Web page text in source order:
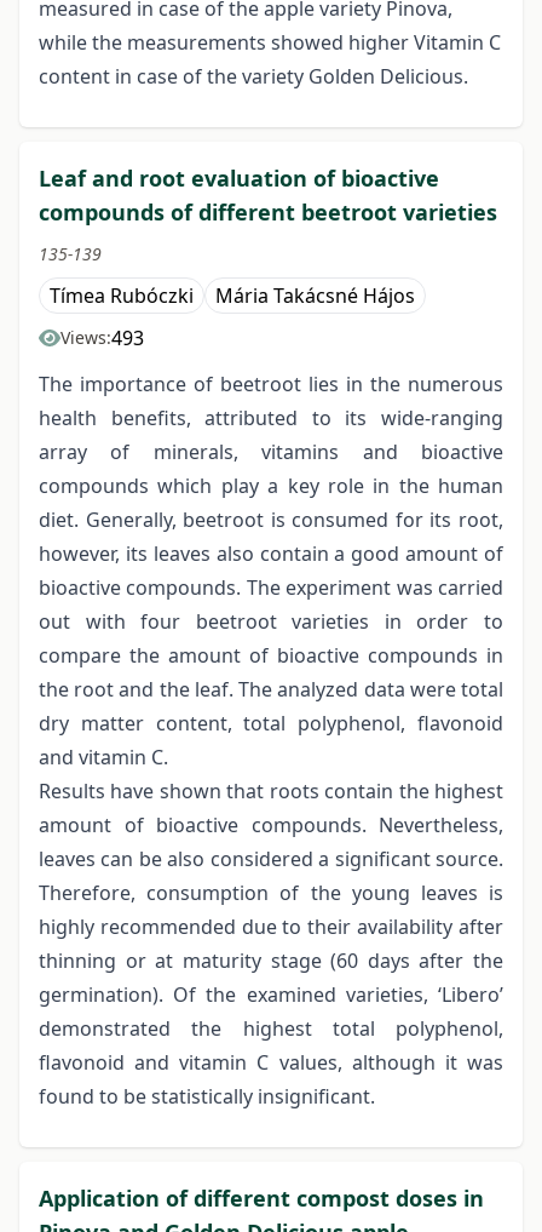
measured in case of the apple variety Pinova,
while the measurements showed higher Vitamin C
content in case of the variety Golden Delicious.
Leaf and root evaluation of bioactive
compounds of different beetroot varieties
135-139
Tímea Rubóczki Mária Takácsné Hájos
Views:493
The importance of beetroot lies in the numerous
health benefits, attributed to its wide-ranging
array of minerals, vitamins and bioactive
compounds which play a key role in the human
diet. Generally, beetroot is consumed for its root,
however, its leaves also contain a good amount of
bioactive compounds. The experiment was carried
out with four beetroot varieties in order to
compare the amount of bioactive compounds in
the root and the leaf. The analyzed data were total
dry matter content, total polyphenol, flavonoid
and vitamin C.
Results have shown that roots contain the highest
amount of bioactive compounds. Nevertheless,
leaves can be also considered a significant source.
Therefore, consumption of the young leaves is
highly recommended due to their availability after
thinning or at maturity stage (60 days after the
germination). Of the examined varieties, ‘Libero’
demonstrated the highest total polyphenol,
flavonoid and vitamin C values, although it was
found to be statistically insignificant.
Application of different compost doses in